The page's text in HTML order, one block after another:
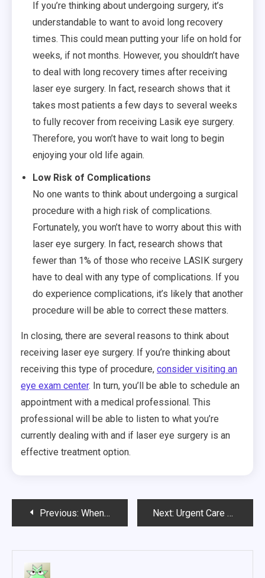
If you’re thinking about undergoing surgery, it’s
understandable to want to avoid long recovery
times. This could mean putting your life on hold for
weeks, if not months. However, you shouldn’t have
to deal with long recovery times after receiving
laser eye surgery. In fact, research shows that it
takes most patients a few days to several weeks
to fully recover from receiving Lasik eye surgery.
Therefore, you won’t have to wait long to begin
enjoying your old life again.
Low Risk of Complications
No one wants to think about undergoing a surgical
procedure with a high risk of complications.
Fortunately, you won’t have to worry about this with
laser eye surgery. In fact, research shows that
fewer than 1% of those who receive LASIK surgery
have to deal with any type of complications. If you
do experience complications, it’s likely that another
procedure will be able to correct these matters.
In closing, there are several reasons to think about
receiving laser eye surgery. If you’re thinking about
receiving this type of procedure, consider visiting an
eye exam center. In turn, you’ll be able to schedule an
appointment with a medical professional. This
professional will be able to listen to what you’re
currently dealing with and if laser eye surgery is an
effective treatment option.
PostPrevious: When to Go to Urgent or Emergency Care Next: Urgent Care Clinics and How They Can Be Great for Family Care